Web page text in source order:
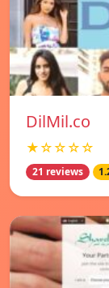
DilMil.co
★☆☆☆☆
21 reviews